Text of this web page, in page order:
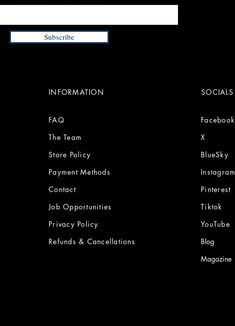
Subscribe
INFORMATION
FAQ
The Team
Store Policy
Payment Methods
Contact
Job Opportunities
Privacy Policy
Refunds & Cancellations
SOCIALS
Facebook
X
BlueSky
Instagram
Pinterest
Tiktok
YouTube
Blog
Magazine